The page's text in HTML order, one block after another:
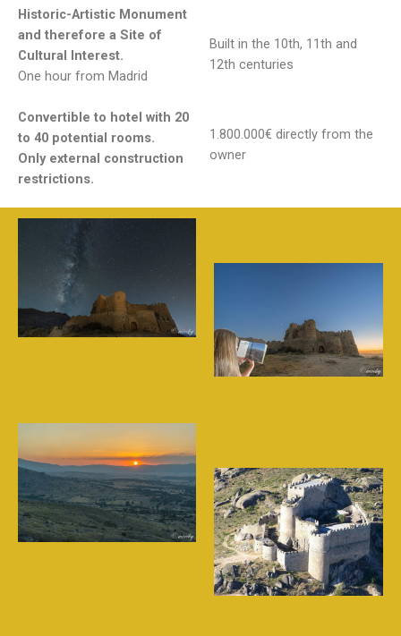
Historic-Artistic Monument​
and therefore a Site of
Cultural Interest.​
One hour from Madrid
Convertible to hotel with 20
to 40 potential rooms.
Only external construction
restrictions.
Built in the 10th, 11th and
12th centuries
1.800.000€ directly from the
owner